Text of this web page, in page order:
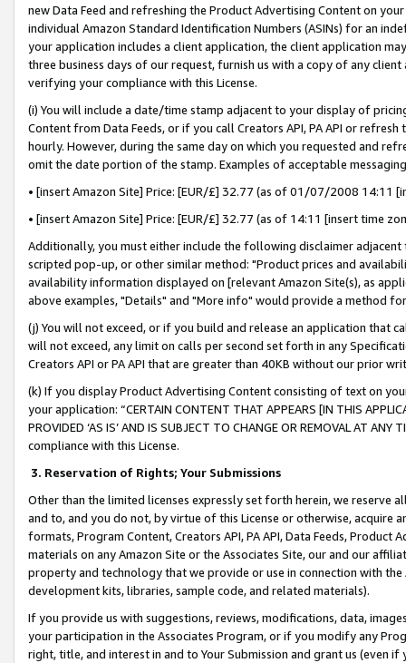
new Data Feed and refreshing the Product Advertising Content on
individual Amazon Standard Identification Numbers (ASINs) for an
your application includes a client application, the client application
three business days of our request, furnish us with a copy of any
verifying your compliance with this License.
(i) You will include a date/time stamp adjacent to your display of
Content from Data Feeds, or if you call Creators API, PA API or
hourly. However, during the same day on which you requested and
omit the date portion of the stamp. Examples of acceptable
• [insert Amazon Site] Price: [EUR/£] 32.77 (as of 01/07/2008 14:11
• [insert Amazon Site] Price: [EUR/£] 32.77 (as of 14:11 [insert time
Additionally, you must either include the following disclaimer
scripted pop-up, or other similar method: "Product prices and
availability information displayed on [relevant Amazon Site(s), as
above examples, "Details" and "More info" would provide a method
(j) You will not exceed, or if you build and release an application that
will not exceed, any limit on calls per second set forth in any
Creators API or PA API that are greater than 40KB without our prior
(k) If you display Product Advertising Content consisting of text on
your application: “CERTAIN CONTENT THAT APPEARS [IN THIS
PROVIDED ‘AS IS’ AND IS SUBJECT TO CHANGE OR REMOVAL AT
compliance with this License.
3. Reservation of Rights; Your Submissions
Other than the limited licenses expressly set forth herein, we
and to, and you do not, by virtue of this License or otherwise, acquire
formats, Program Content, Creators API, PA API, Data Feeds,
materials on any Amazon Site or the Associates Site, our and our
property and technology that we provide or use in connection with
development kits, libraries, sample code, and related materials).
If you provide us with suggestions, reviews, modifications, data,
your participation in the Associates Program, or if you modify any
right, title, and interest in and to Your Submission and grant us (even